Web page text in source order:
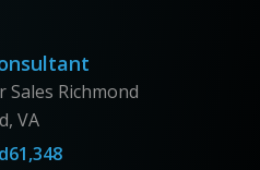
Sales Richmond
VA